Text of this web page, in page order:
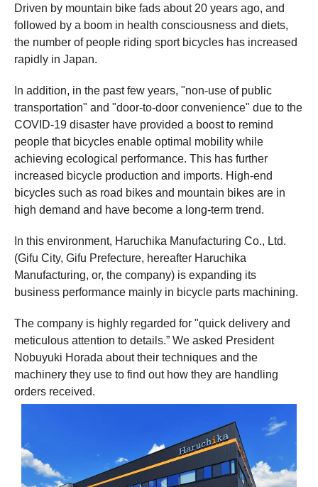
Driven by mountain bike fads about 20 years ago, and
followed by a boom in health consciousness and diets,
the number of people riding sport bicycles has increased
rapidly in Japan.
In addition, in the past few years, "non-use of public
transportation" and "door-to-door convenience" due to the
COVID-19 disaster have provided a boost to remind
people that bicycles enable optimal mobility while
achieving ecological performance. This has further
increased bicycle production and imports. High-end
bicycles such as road bikes and mountain bikes are in
high demand and have become a long-term trend.
In this environment, Haruchika Manufacturing Co., Ltd.
(Gifu City, Gifu Prefecture, hereafter Haruchika
Manufacturing, or, the company) is expanding its
business performance mainly in bicycle parts machining.
The company is highly regarded for "quick delivery and
meticulous attention to details.” We asked President
Nobuyuki Horada about their techniques and the
machinery they use to find out how they are handling
orders received.